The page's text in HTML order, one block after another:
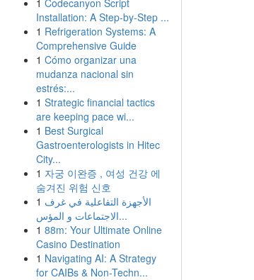
1 Codecanyon Script
Installation: A Step-by-Step ...
1 Refrigeration Systems: A
Comprehensive Guide
1 Cómo organizar una
mudanza nacional sin
estrés:...
1 Strategic financial tactics
are keeping pace wi...
1 Best Surgical
Gastroenterologists in Hitec
City...
1 자궁 이완증 , 여성 건강 에
숨겨진 위험 신호
1 الأجهزة التفاعلية في غرف
الاجتماعات و المؤس...
1 88m: Your Ultimate Online
Casino Destination
1 Navigating AI: A Strategy
for CAIBs & Non-Techn...